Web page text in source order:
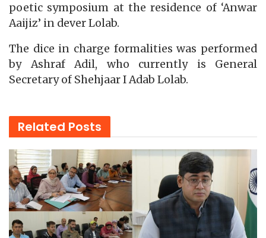
poetic symposium at the residence of ‘Anwar
Aaijiz’ in dever Lolab.
The dice in charge formalities was performed
by Ashraf Adil, who currently is General
Secretary of Shehjaar I Adab Lolab.
Related Posts